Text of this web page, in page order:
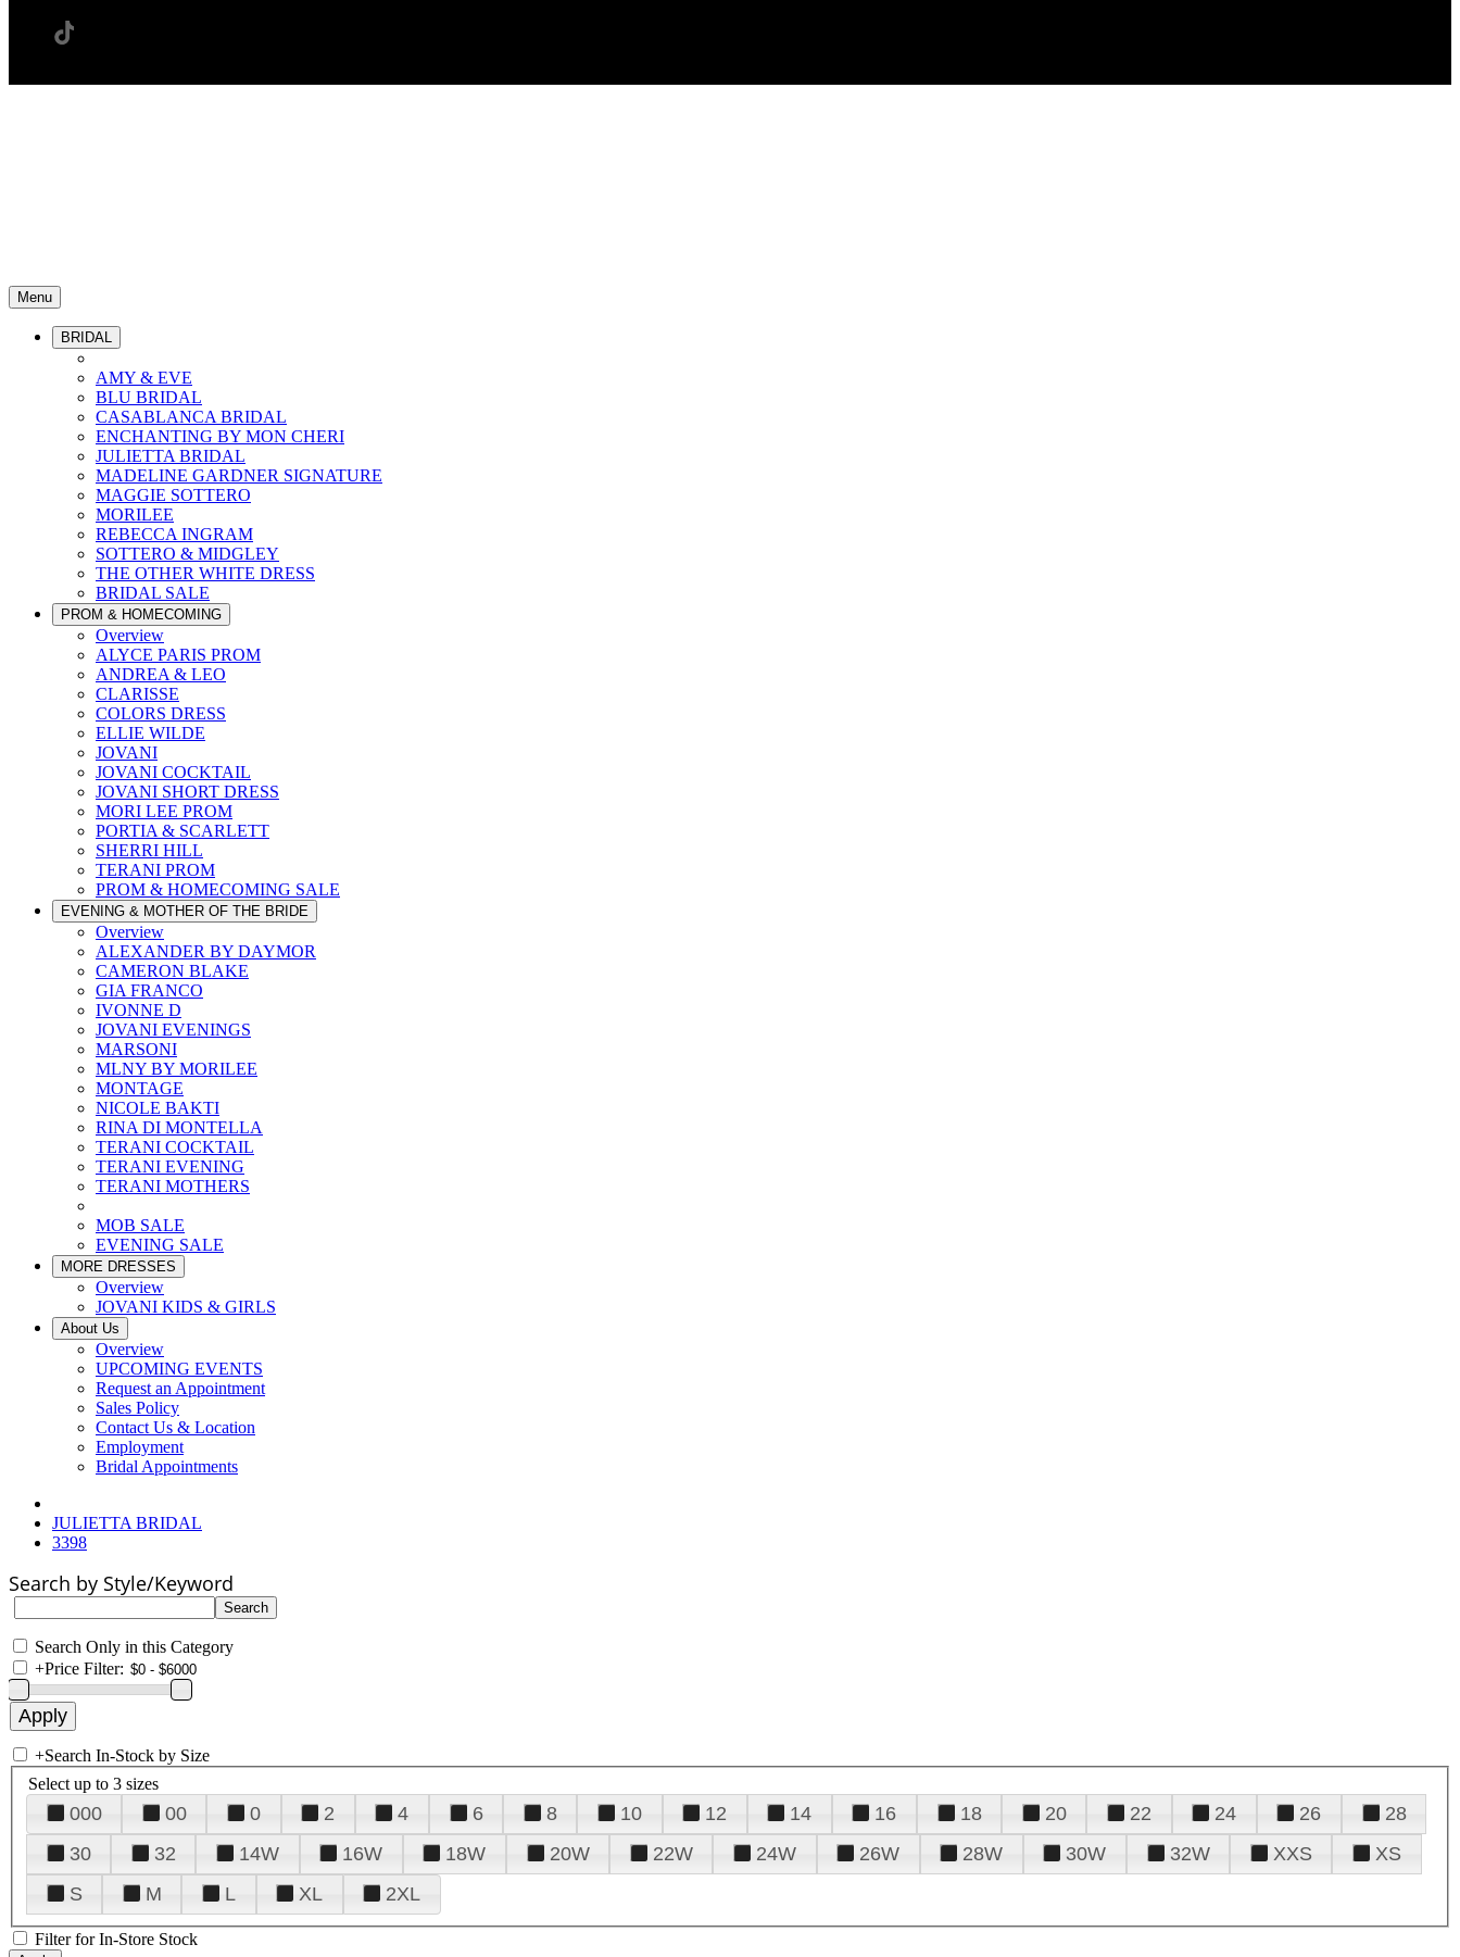
Menu
BRIDAL
AMY & EVE
BLU BRIDAL
CASABLANCA BRIDAL
ENCHANTING BY MON CHERI
JULIETTA BRIDAL
MADELINE GARDNER SIGNATURE
MAGGIE SOTTERO
MORILEE
REBECCA INGRAM
SOTTERO & MIDGLEY
THE OTHER WHITE DRESS
BRIDAL SALE
PROM & HOMECOMING
Overview
ALYCE PARIS PROM
ANDREA & LEO
CLARISSE
COLORS DRESS
ELLIE WILDE
JOVANI
JOVANI COCKTAIL
JOVANI SHORT DRESS
MORI LEE PROM
PORTIA & SCARLETT
SHERRI HILL
TERANI PROM
PROM & HOMECOMING SALE
EVENING & MOTHER OF THE BRIDE
Overview
ALEXANDER BY DAYMOR
CAMERON BLAKE
GIA FRANCO
IVONNE D
JOVANI EVENINGS
MARSONI
MLNY BY MORILEE
MONTAGE
NICOLE BAKTI
RINA DI MONTELLA
TERANI COCKTAIL
TERANI EVENING
TERANI MOTHERS
MOB SALE
EVENING SALE
MORE DRESSES
Overview
JOVANI KIDS & GIRLS
About Us
Overview
UPCOMING EVENTS
Request an Appointment
Sales Policy
Contact Us & Location
Employment
Bridal Appointments
JULIETTA BRIDAL
3398
Search by Style/Keyword
Search Only in this Category
+Price Filter:
+Search In-Stock by Size
Select up to 3 sizes
000 00 0 2 4 6 8 10 12 14 16 18 20 22 24 26
28
30
32 14W 16W 18W 20W 22W 24W 26W 28W 30W 32W XXS
XS
S
M L XL 2XL
Filter for In-Store Stock